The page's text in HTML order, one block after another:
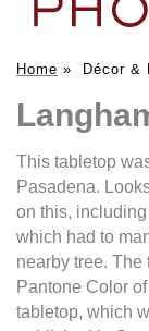
Home » Décor &
This tabletop
Pasadena.
on this,
which had to
nearby tree.
Pantone Color
tabletop, which